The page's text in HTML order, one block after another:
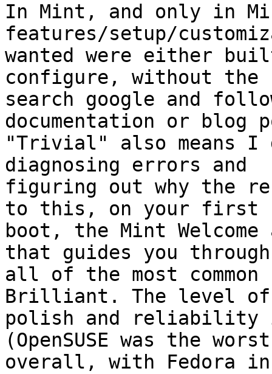
In Mint, and only in
features/setup/
wanted were either
configure, without the
search google and
documentation or blog
"Trivial" also means I
diagnosing errors and
figuring out why the
to this, on your first
boot, the Mint
that guides you
all of the most
Brilliant. The level
polish and reliability
(OpenSUSE was the
overall, with Fedora in